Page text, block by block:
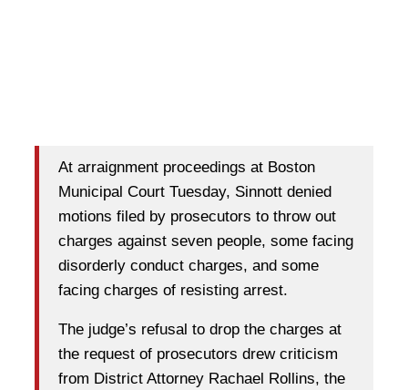
At arraignment proceedings at Boston
Municipal Court Tuesday, Sinnott denied
motions filed by prosecutors to throw out
charges against seven people, some facing
disorderly conduct charges, and some
facing charges of resisting arrest.
The judge’s refusal to drop the charges at
the request of prosecutors drew criticism
from District Attorney Rachael Rollins, the